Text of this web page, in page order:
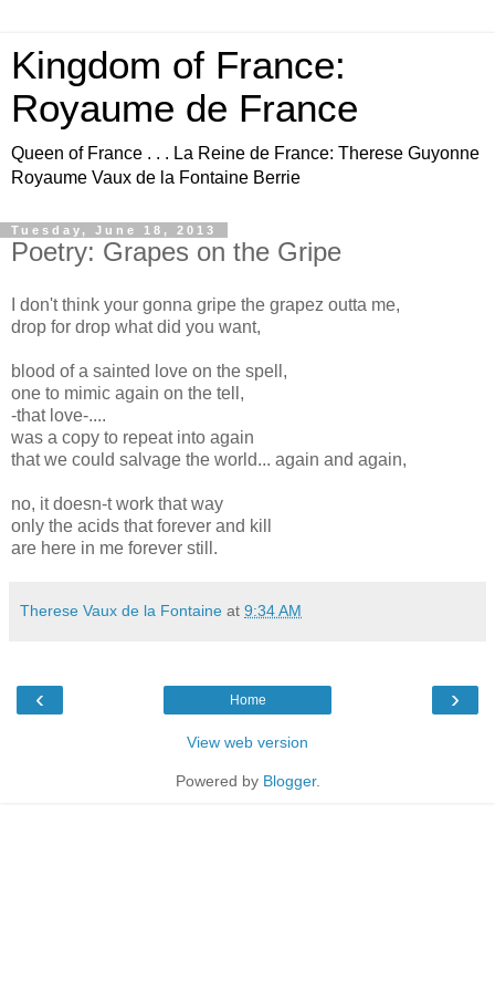
Kingdom of France:
Royaume de France
Queen of France . . . La Reine de France: Therese Guyonne
Royaume Vaux de la Fontaine Berrie
Tuesday, June 18, 2013
Poetry: Grapes on the Gripe
I don't think your gonna gripe the grapez outta me,
drop for drop what did you want,
blood of a sainted love on the spell,
one to mimic again on the tell,
-that love-....
was a copy to repeat into again
that we could salvage the world... again and again,
no, it doesn-t work that way
only the acids that forever and kill
are here in me forever still.
Therese Vaux de la Fontaine at 9:34 AM
‹ ›
Home
View web version
Powered by Blogger.